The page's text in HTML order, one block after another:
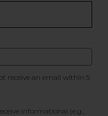
receive an email within 5
informational (e.g.,